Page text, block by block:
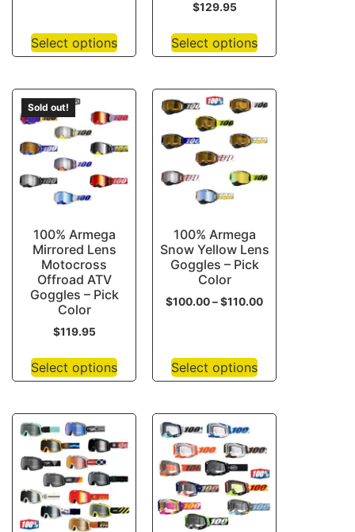
Select options
$129.95
Select options
Sold out!
100% Armega
Mirrored Lens
Motocross
Offroad ATV
Goggles – Pick
Color
$119.95
Select options
100% Armega
Snow Yellow Lens
Goggles – Pick
Color
$100.00 – $110.00
Select options